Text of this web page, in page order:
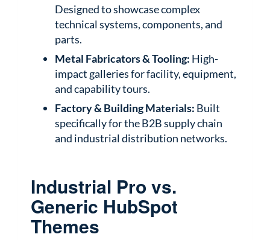
Designed to showcase complex
technical systems, components, and
parts.
Metal Fabricators & Tooling: High-
impact galleries for facility, equipment,
and capability tours.
Factory & Building Materials: Built
specifically for the B2B supply chain
and industrial distribution networks.
Industrial Pro vs.
Generic HubSpot
Themes